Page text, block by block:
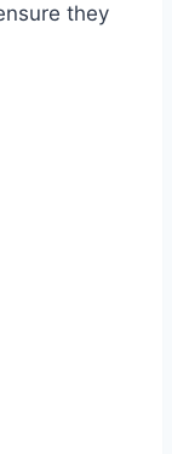
they